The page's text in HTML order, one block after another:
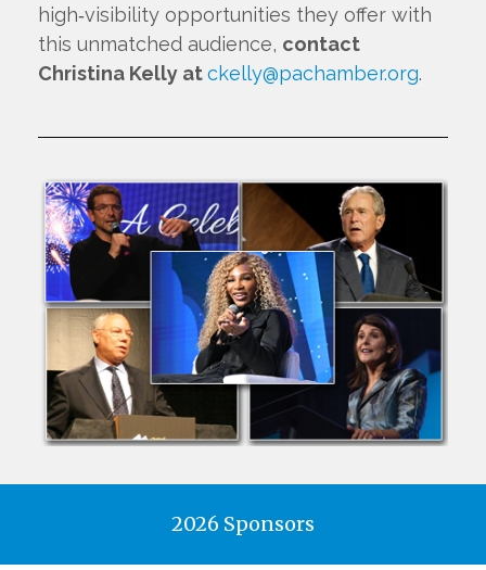
high‑visibility opportunities they offer with
this unmatched audience, contact
Christina Kelly atckelly@pachamber.org.
2026 Sponsors